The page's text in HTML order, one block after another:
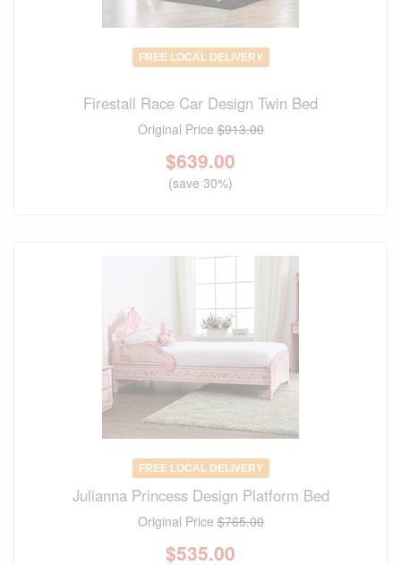
FREE LOCAL DELIVERY
Firestall Race Car Design Twin Bed
Original Price$913.00
$639.00
(save 30%)
FREE LOCAL DELIVERY
Julianna Princess Design Platform Bed
Original Price$765.00
$535.00